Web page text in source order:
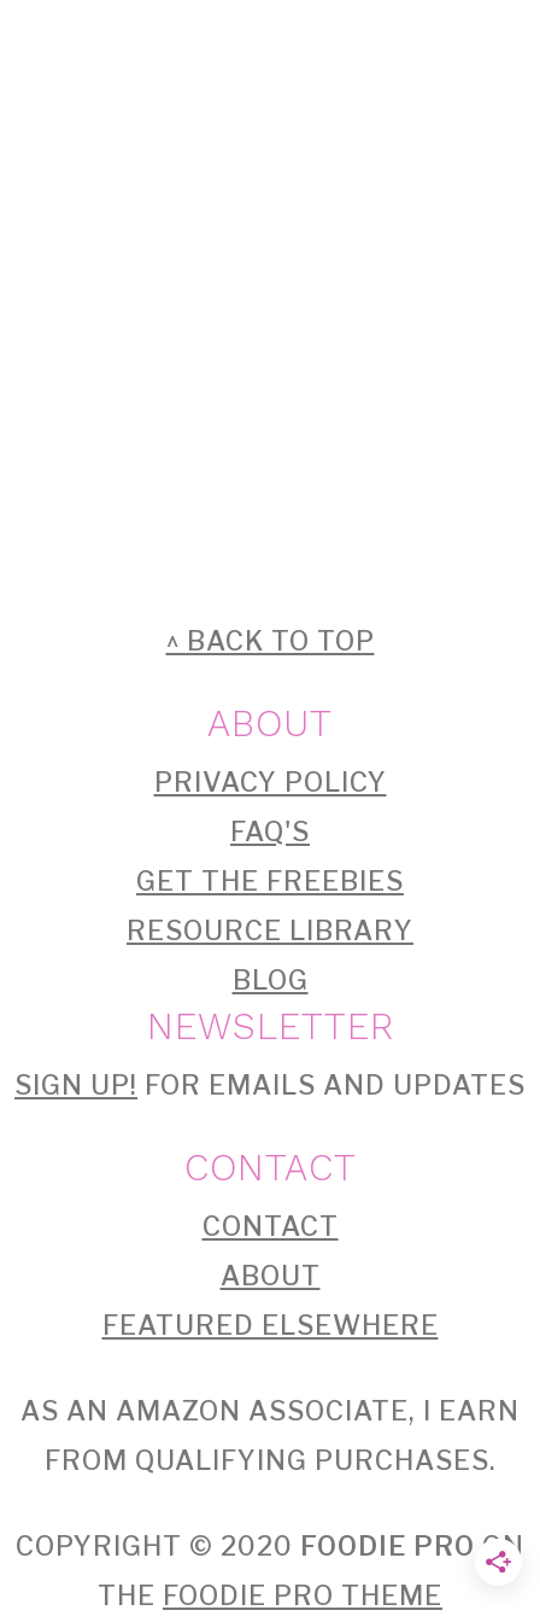
FOOTER^ BACK TO TOP
ABOUT
PRIVACY POLICY
FAQ'S
GET THE FREEBIES
RESOURCE LIBRARY
BLOG
NEWSLETTER
SIGN UP! FOR EMAILS AND UPDATES
CONTACT
CONTACT
ABOUT
FEATURED ELSEWHERE
AS AN AMAZON ASSOCIATE, I EARN
FROM QUALIFYING PURCHASES.
COPYRIGHT © 2020 FOODIE PRO ON
THE FOODIE PRO THEME